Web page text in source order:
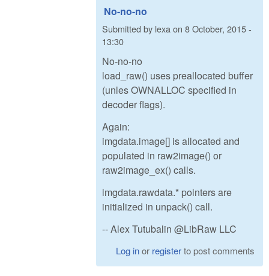
No-no-no
Submitted by lexa on 8 October, 2015 -
13:30
No-no-no
load_raw() uses preallocated buffer
(unles OWNALLOC specified in
decoder flags).
Again:
imgdata.image[] is allocated and
populated in raw2image() or
raw2image_ex() calls.
imgdata.rawdata.* pointers are
initialized in unpack() call.
-- Alex Tutubalin @LibRaw LLC
Log inor registerto post comments